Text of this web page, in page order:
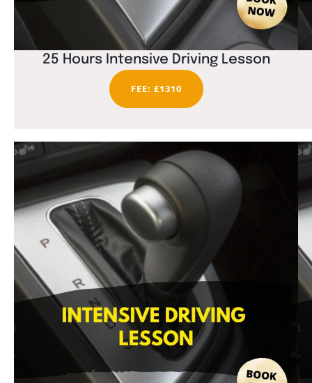
25 Hours Intensive Driving Lesson
FEE: £1310